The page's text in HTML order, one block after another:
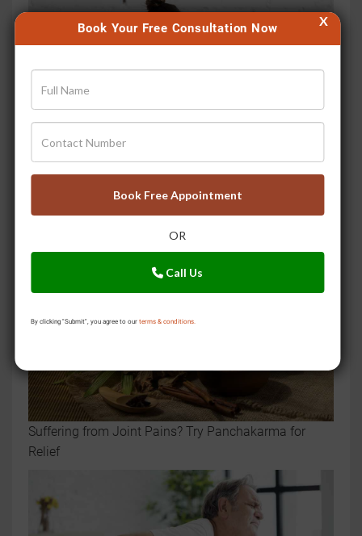
Book Your Free Consultation Now
Book Free Appointment
OR
Call Us
By clicking "Submit", you agree to our terms & conditions.
X
Move to Improve Your Joints
Suffering from Joint Pains? Try Panchakarma for
Relief